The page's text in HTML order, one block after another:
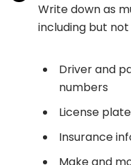
Write down as
including but
Driver and
numbers
License
Insurance
Make and